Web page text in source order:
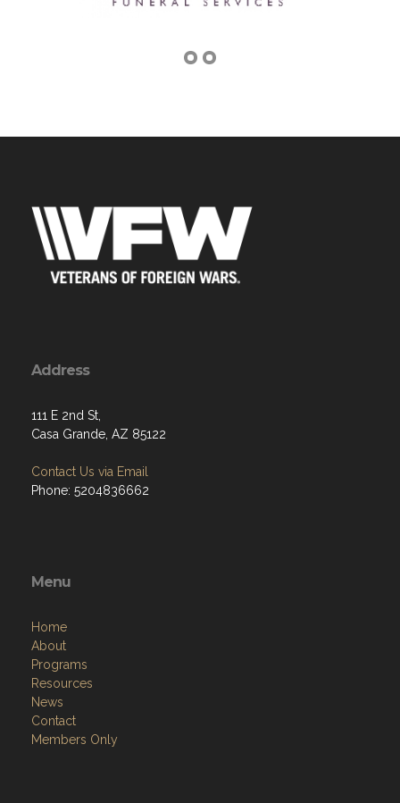
Address
111 E 2nd St,
Casa Grande, AZ 85122
Contact Us via Email
Phone: 5204836662
Menu
Home
About
Programs
Resources
News
Contact
Members Only